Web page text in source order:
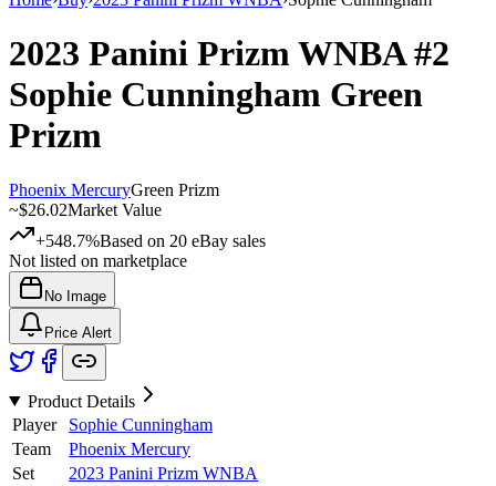
2023 Panini Prizm WNBA#2
Sophie Cunningham Green
Prizm
Phoenix MercuryGreen Prizm
~$26.02Market Value
+548.7%Based on 20 eBay sales
Not listed on marketplace
No Image
Price Alert
Product Details
Player
Sophie Cunningham
Team
Phoenix Mercury
Set
2023 Panini Prizm WNBA